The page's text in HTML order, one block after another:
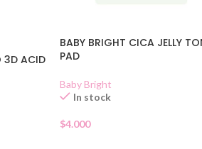
3D ACID
BABY BRIGHT CICA JELLY
PAD
Baby Bright
In stock
$4.000